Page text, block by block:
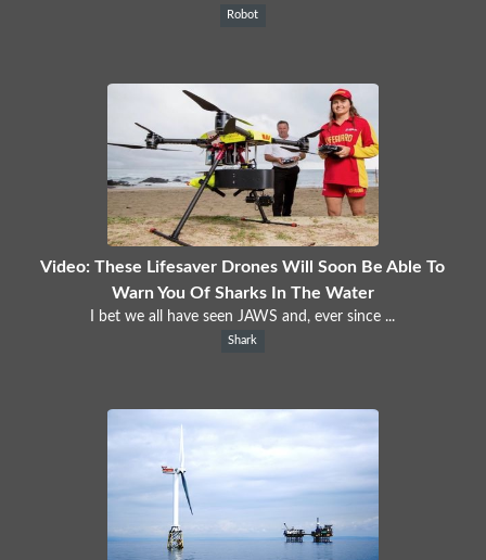
Robot
Video: These Lifesaver Drones Will Soon Be Able To
Warn You Of Sharks In The Water
I bet we all have seen JAWS and, ever since ...
Shark